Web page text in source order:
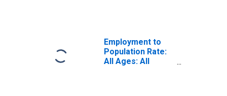
Employment to
Population Rate:
All Ages: All